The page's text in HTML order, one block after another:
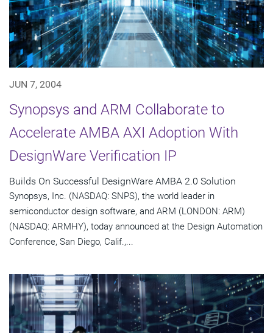
JUN 7, 2004
Synopsys and ARM Collaborate to
Accelerate AMBA AXI Adoption With
DesignWare Verification IP
Builds On Successful DesignWare AMBA 2.0 Solution
Synopsys, Inc. (NASDAQ: SNPS), the world leader in
semiconductor design software, and ARM (LONDON: ARM)
(NASDAQ: ARMHY), today announced at the Design Automation
Conference, San Diego, Calif.,...